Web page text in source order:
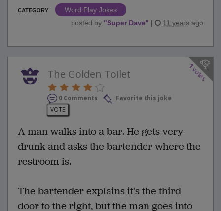
CATEGORY
Word Play Jokes
posted by "Super Dave" | 11 years ago
1
votes
The Golden Toilet
0 Comments
Favorite this joke
VOTE
A man walks into a bar. He gets very
drunk and asks the bartender where the
restroom is.
The bartender explains it's the third
door to the right, but the man goes into